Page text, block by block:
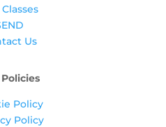
Us
Policy
Policy